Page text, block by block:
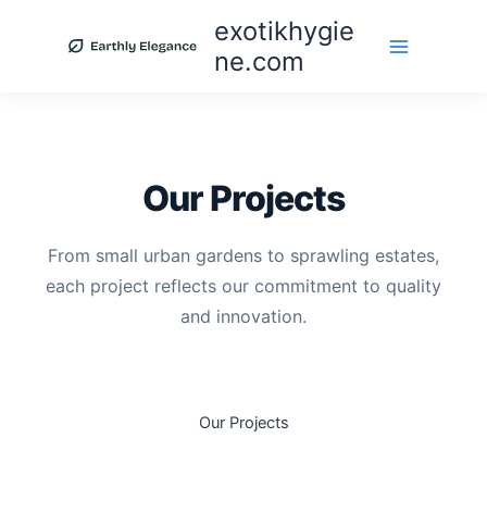
exotikhygie
ne.com
Our Projects
From small urban gardens to sprawling estates,
each project reflects our commitment to quality
and innovation.
Our Projects